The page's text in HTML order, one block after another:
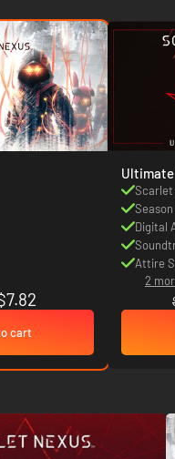
cart
Scarlet
Digital
Attire
2